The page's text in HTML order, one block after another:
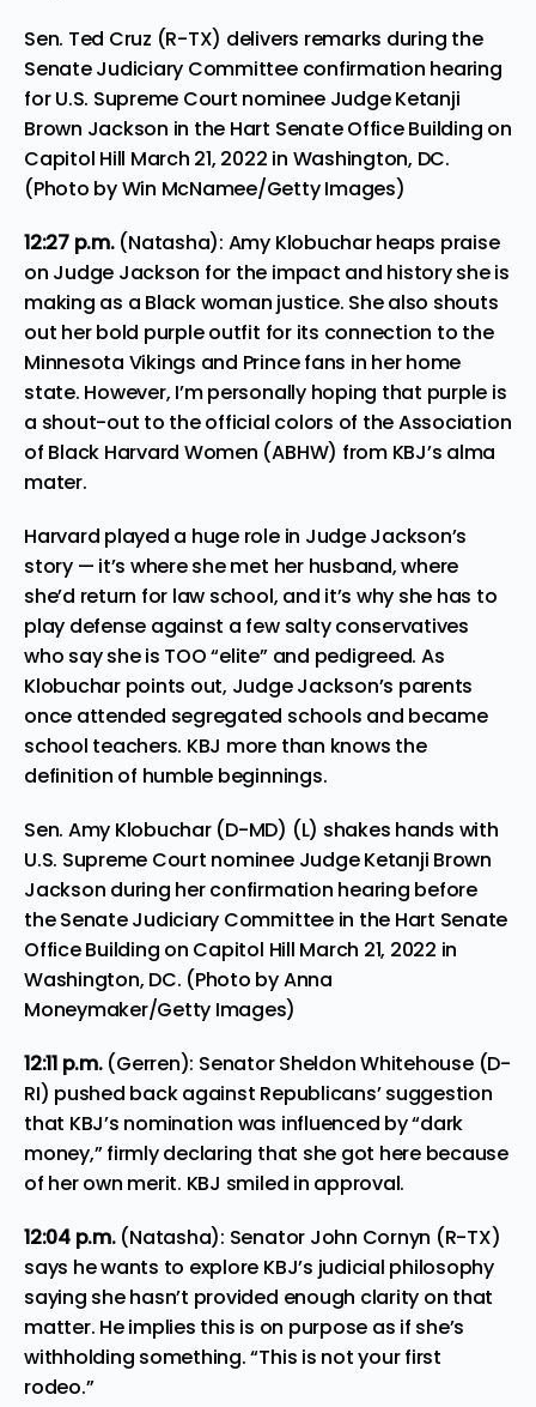
Sen. Ted Cruz (R-TX) delivers remarks during the
Senate Judiciary Committee confirmation hearing
for U.S. Supreme Court nominee Judge Ketanji
Brown Jackson in the Hart Senate Office Building on
Capitol Hill March 21, 2022 in Washington, DC.
(Photo by Win McNamee/Getty Images)
12:27 p.m. (Natasha): Amy Klobuchar heaps praise
on Judge Jackson for the impact and history she is
making as a Black woman justice. She also shouts
out her bold purple outfit for its connection to the
Minnesota Vikings and Prince fans in her home
state. However, I’m personally hoping that purple is
a shout-out to the official colors of the Association
of Black Harvard Women (ABHW) from KBJ’s alma
mater.
Harvard played a huge role in Judge Jackson’s
story — it’s where she met her husband, where
she’d return for law school, and it’s why she has to
play defense against a few salty conservatives
who say she is TOO “elite” and pedigreed. As
Klobuchar points out, Judge Jackson’s parents
once attended segregated schools and became
school teachers. KBJ more than knows the
definition of humble beginnings.
Sen. Amy Klobuchar (D-MD) (L) shakes hands with
U.S. Supreme Court nominee Judge Ketanji Brown
Jackson during her confirmation hearing before
the Senate Judiciary Committee in the Hart Senate
Office Building on Capitol Hill March 21, 2022 in
Washington, DC. (Photo by Anna
Moneymaker/Getty Images)
12:11 p.m.(Gerren): Senator Sheldon Whitehouse (D-
RI) pushed back against Republicans’ suggestion
that KBJ’s nomination was influenced by “dark
money,” firmly declaring that she got here because
of her own merit. KBJ smiled in approval.
12:04 p.m. (Natasha): Senator John Cornyn (R-TX)
says he wants to explore KBJ’s judicial philosophy
saying she hasn’t provided enough clarity on that
matter. He implies this is on purpose as if she’s
withholding something. “This is not your first
rodeo.”